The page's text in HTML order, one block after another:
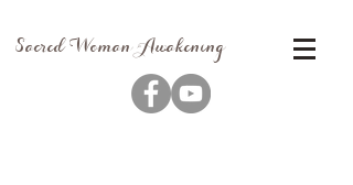
Sacred Woman Awakening